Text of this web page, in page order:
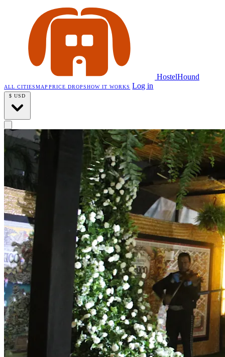
HostelHound
ALL CITIESMAP PRICE DROPSHOW IT WORKS Log in
$ USD